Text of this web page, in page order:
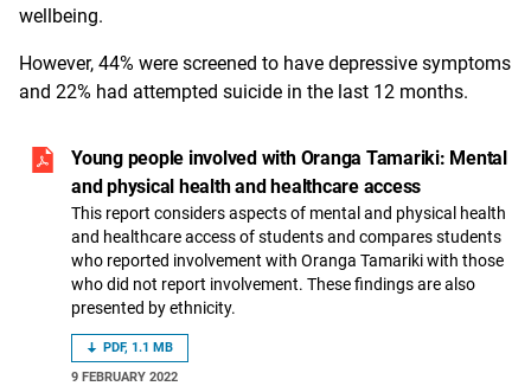
wellbeing.
However, 44% were screened to have depressive symptoms
and 22% had attempted suicide in the last 12 months.
Young people involved with Oranga Tamariki: Mental
and physical health and healthcare access
This report considers aspects of mental and physical health
and healthcare access of students and compares students
who reported involvement with Oranga Tamariki with those
who did not report involvement. These findings are also
presented by ethnicity.
PDF, 1.1 MB
9 FEBRUARY 2022